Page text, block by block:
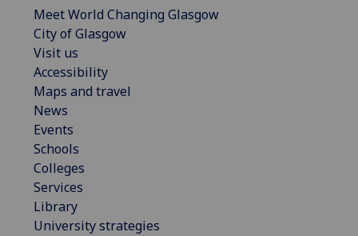
Meet World Changing Glasgow
City of Glasgow
Visit us
Accessibility
Maps and travel
News
Events
Schools
Colleges
Services
Library
University strategies